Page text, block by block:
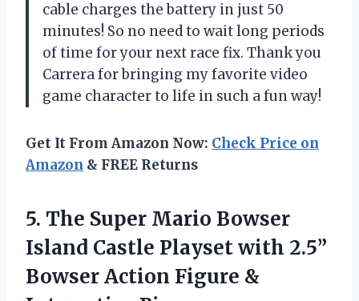
cable charges the battery in just 50
minutes! So no need to wait long periods
of time for your next race fix. Thank you
Carrera for bringing my favorite video
game character to life in such a fun way!
Get It From Amazon Now: Check Price on
Amazon & FREE Returns
5. The Super Mario Bowser
Island Castle Playset with 2.5”
Bowser Action Figure &